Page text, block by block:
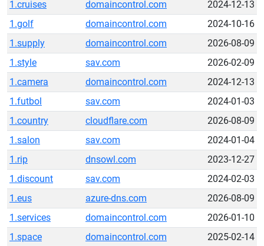
1.cruises
domaincontrol.com
2024-12-13
1.golf
domaincontrol.com
2024-10-16
1.supply
domaincontrol.com
2026-08-09
1.style
sav.com
2026-02-09
1.camera
domaincontrol.com
2024-12-13
1.futbol
sav.com
2024-01-03
1.country
cloudflare.com
2026-08-09
1.salon
sav.com
2024-01-04
1.rip
dnsowl.com
2023-12-27
1.discount
sav.com
2024-02-03
1.eus
azure-dns.com
2026-08-09
1.services
domaincontrol.com
2026-01-10
1.space
domaincontrol.com
2025-02-14